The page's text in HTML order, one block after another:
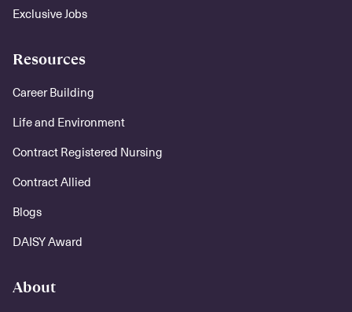
Exclusive Jobs
Resources
Career Building
Life and Environment
Contract Registered Nursing
Contract Allied
Blogs
DAISY Award
About